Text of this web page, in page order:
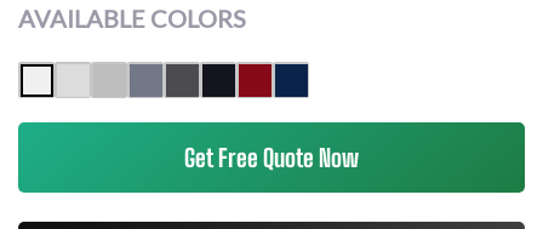
AVAILABLE COLORS
Get Free Quote Now